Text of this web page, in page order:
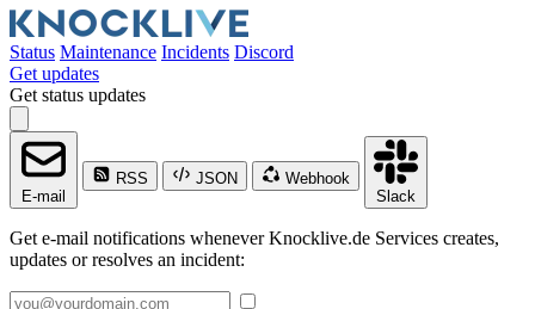
Status Maintenance Incidents Discord
Get updates
Get status updates
E-mail
RSS JSON
Webhook
Slack
Get e-mail notifications whenever Knocklive.de Services creates,
updates or resolves an incident: